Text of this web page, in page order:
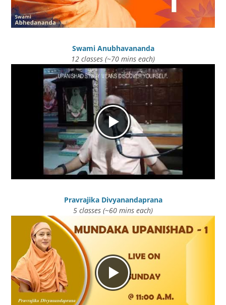
Swami Anubhavananda
12 classes (~70 mins each)
Pravrajika Divyanandaprana
5 classes (~60 mins each)